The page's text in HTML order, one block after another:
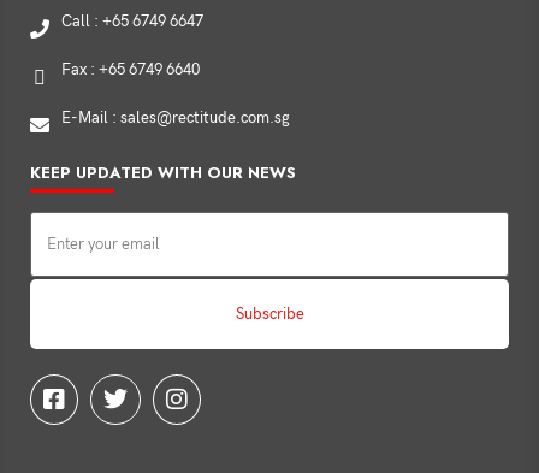
Call : +65 6749 6647
Fax : +65 6749 6640
E-Mail : sales@rectitude.com.sg
KEEP UPDATED WITH OUR NEWS